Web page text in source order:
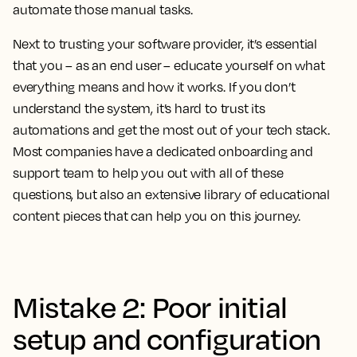
automate those manual tasks.
Next to trusting your software provider, it’s essential
that you – as an end user – educate yourself on what
everything means and how it works. If you don’t
understand the system, it’s hard to trust its
automations and get the most out of your tech stack.
Most companies have a dedicated onboarding and
support team to help you out with all of these
questions, but also an extensive library of educational
content pieces that can help you on this journey.
Mistake 2: Poor initial
setup and configuration